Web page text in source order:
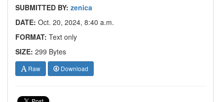
SUBMITTED BY: zenica
DATE: Oct. 20, 2024, 8:40 a.m.
FORMAT: Text only
SIZE: 299 Bytes
Raw Download